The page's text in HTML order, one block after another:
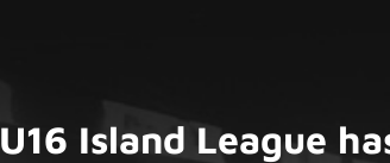
U16 Island League